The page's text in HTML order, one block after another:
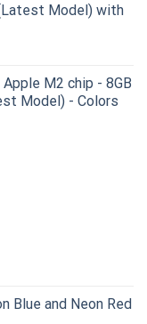
Model) with
M2 chip - 8GB
Model) - Colors
Blue and Neon Red